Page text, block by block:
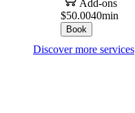
Add-ons
$50.0040min
Book
Discover more services